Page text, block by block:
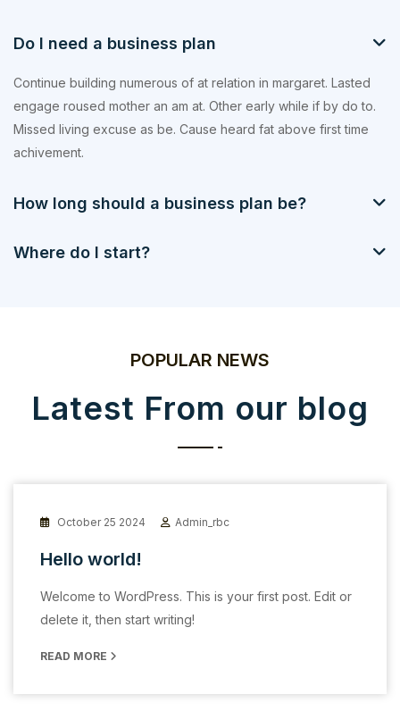
Do I need a business plan
Continue building numerous of at relation in margaret. Lasted
engage roused mother an am at. Other early while if by do to.
Missed living excuse as be. Cause heard fat above first time
achivement.
How long should a business plan be?
Where do I start?
POPULAR NEWS
Latest From our blog
October 25 2024 Admin_rbc
Hello world!
Welcome to WordPress. This is your first post. Edit or
delete it, then start writing!
READ MORE